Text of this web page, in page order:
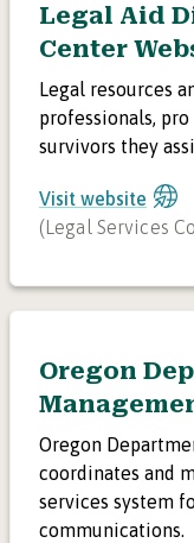
Legal Aid
Center
Legal resources
professionals,
survivors they
Visit website
(Legal Services
Oregon
Oregon
coordinates and
services system
communications.